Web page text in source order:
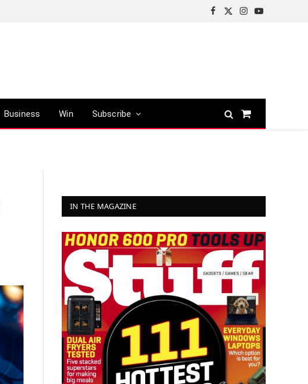
Facebook
X
Instagram
YouTube
Business Win Subscribe
Shopping
IN THE MAGAZINE